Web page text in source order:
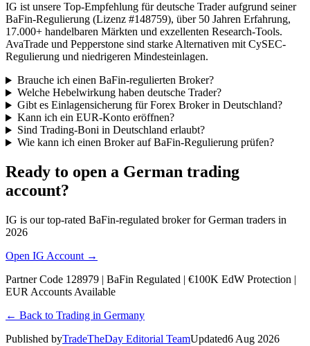
IG ist unsere Top-Empfehlung für deutsche Trader aufgrund seiner
BaFin-Regulierung (Lizenz #148759), über 50 Jahren Erfahrung,
17.000+ handelbaren Märkten und exzellenten Research-Tools.
AvaTrade und Pepperstone sind starke Alternativen mit CySEC-
Regulierung und niedrigeren Mindesteinlagen.
Brauche ich einen BaFin-regulierten Broker?
Welche Hebelwirkung haben deutsche Trader?
Gibt es Einlagensicherung für Forex Broker in Deutschland?
Kann ich ein EUR-Konto eröffnen?
Sind Trading-Boni in Deutschland erlaubt?
Wie kann ich einen Broker auf BaFin-Regulierung prüfen?
Ready to open a German trading
account?
IG is our top-rated BaFin-regulated broker for German traders in
2026
Open IG Account →
Partner Code 128979 | BaFin Regulated | €100K EdW Protection |
EUR Accounts Available
← Back to Trading in Germany
Published byTradeTheDay Editorial TeamUpdated6 Aug 2026